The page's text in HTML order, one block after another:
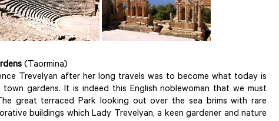
(Taormina)
Trevelyan after her long travels was to become what today is
town gardens. It is indeed this English noblewoman that we must
great terraced Park looking out over the sea brims with rare
buildings which Lady Trevelyan, a keen gardener and nature